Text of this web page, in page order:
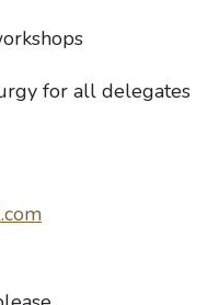
for all delegates